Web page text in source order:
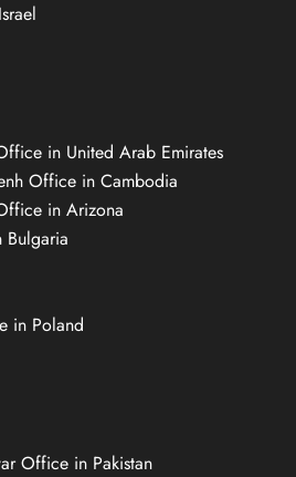
in United Arab Emirates
Office in Cambodia
in Arizona
in Poland
Office in Pakistan